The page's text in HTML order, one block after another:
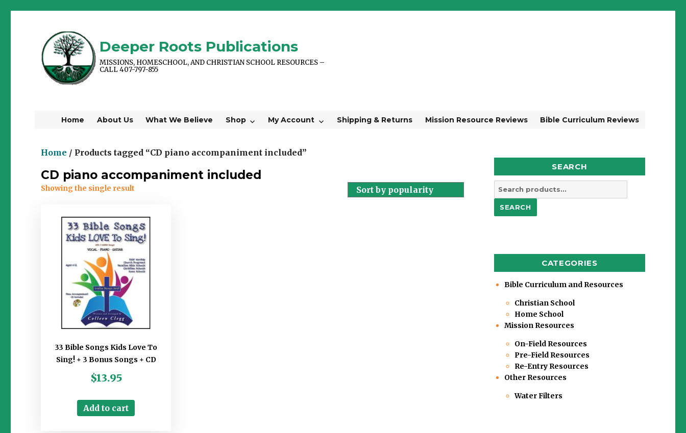
Deeper Roots Publications
MISSIONS, HOMESCHOOL, AND CHRISTIAN SCHOOL RESOURCES –
CALL 407-797-855
Home About Us What We Believe Shop My Account Shipping & Returns Mission Resource Reviews Bible Curriculum Reviews
Home / Products tagged “CD piano accompaniment included”
CD piano accompaniment included
Showing the single result
33 Bible Songs Kids Love To
Sing! + 3 Bonus Songs + CD
$13.95
Add to cart
SEARCH
Search
for:
SEARCH
CATEGORIES
Bible Curriculum and Resources
Christian School
Home School
Mission Resources
On-Field Resources
Pre-Field Resources
Re-Entry Resources
Other Resources
Water Filters